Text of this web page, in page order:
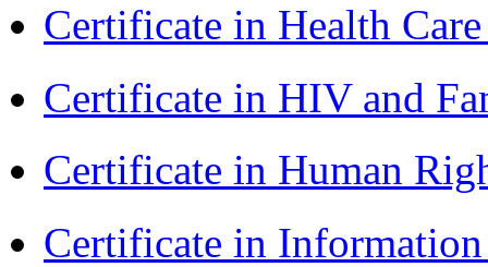
Certificate in Health
Certificate in HIV and
Certificate in Human
Certificate in